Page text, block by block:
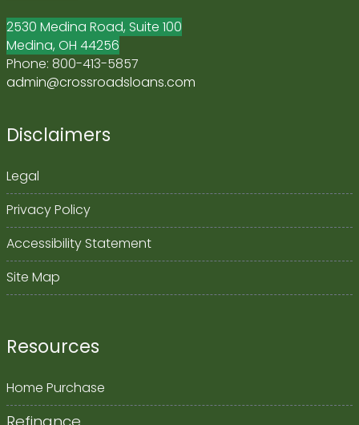
2530 Medina Road, Suite 100
Medina, OH 44256
Phone: 800-413-5857
admin@crossroadsloans.com
Disclaimers
Legal
Privacy Policy
Accessibility Statement
Site Map
Resources
Home Purchase